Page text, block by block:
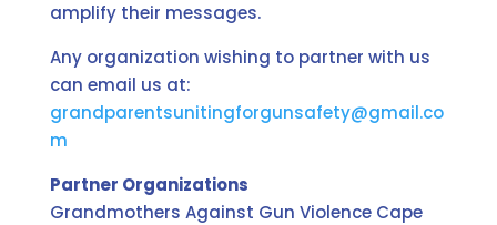
amplify their messages.
Any organization wishing to partner with us
can email us at:
grandparentsunitingforgunsafety@gmail.co
m
Partner Organizations
Grandmothers Against Gun Violence Cape